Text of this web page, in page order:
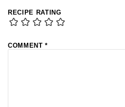
RECIPE RATING
COMMENT*